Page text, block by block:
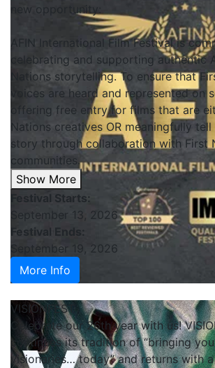
new opportunity:
AFIN International Film Festival is
celebrating and supporting authentic
Nations storytelling. To ensure that
voices are heard and represented on
offering free entry for films that are
Nations creatives OR meaningfully
story through collaboration with First
communities.
Show More
Festival Starts:
September 13, 2026
Festival Ends:
September 19, 2026
More Info
VISIONFEST
Celebrate our 26th year with us!
continues its tradition of “bringing
visionaries… today” and returns with